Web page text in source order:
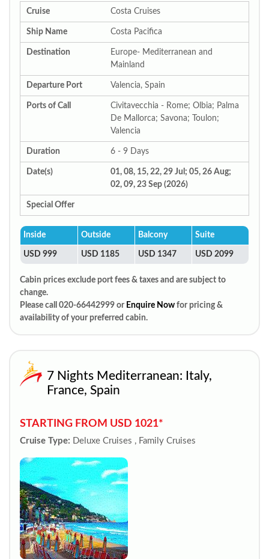
Cruise Costa Cruises
Ship Name Costa Pacifica
Destination
Europe- Mediterranean and
Mainland
Departure Port Valencia, Spain
Ports of Call
Civitavecchia - Rome; Olbia; Palma
De Mallorca; Savona; Toulon;
Valencia
Duration 6 - 9 Days
Date(s)
01, 08, 15, 22, 29 Jul; 05, 26 Aug;
02, 09, 23 Sep (2026)
Special Offer
Inside Outside Balcony Suite
USD 999 USD 1185 USD 1347 USD 2099
Cabin prices exclude port fees & taxes and are subject to
change.
Please call 020-66442999 or Enquire Now for pricing &
availability of your preferred cabin.
7 Nights Mediterranean: Italy,
France, Spain
STARTING FROM USD 1021*
Cruise Type: Deluxe Cruises , Family Cruises